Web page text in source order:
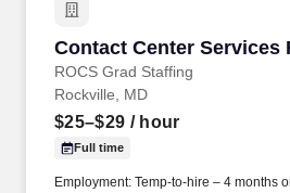
Contact Center Services
ROCS Grad Staffing
Contact Center Services
Rockville, MD
$25–$29 / hour
Full time
Employment: Temp-to-hire – 4 months